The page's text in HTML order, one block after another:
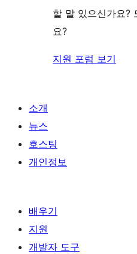
할 말 있으신가요?
요?
지원 포럼 보기
소개
뉴스
호스팅
개인정보
배우기
지원
개발자 도구